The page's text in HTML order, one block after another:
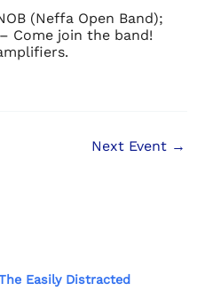
(Neffa Open Band);
Come join the band!
Next Event →
Easily Distracted